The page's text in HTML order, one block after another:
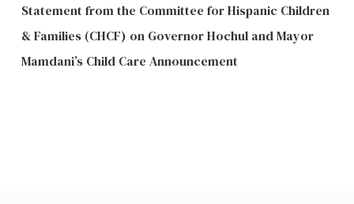
Statement from the Committee for Hispanic Children
& Families (CHCF) on Governor Hochul and Mayor
Mamdani’s Child Care Announcement